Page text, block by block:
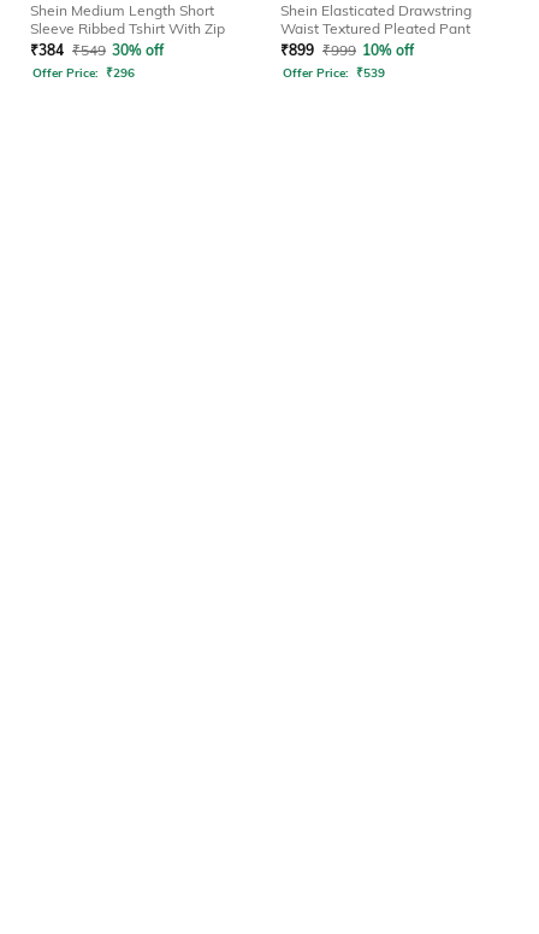
Shein Medium Length Short
Sleeve Ribbed Tshirt With Zip
₹384 ₹549 30% off
Offer Price: ₹296
Shein Elasticated Drawstring
Waist Textured Pleated Pant
₹899 ₹999 10% off
Offer Price: ₹539